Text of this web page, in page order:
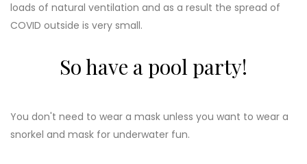
loads of natural ventilation and as a result the spread of
COVID outside is very small.
So have a pool party!
You don't need to wear a mask unless you want to wear a
snorkel and mask for underwater fun.